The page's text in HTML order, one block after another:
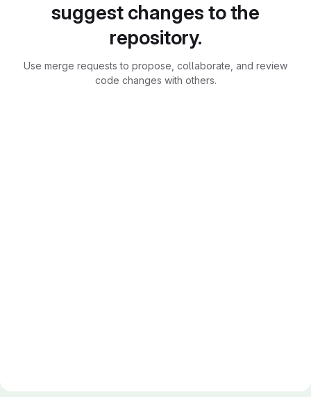
suggest changes to the
repository.
Use merge requests to propose, collaborate, and review
code changes with others.